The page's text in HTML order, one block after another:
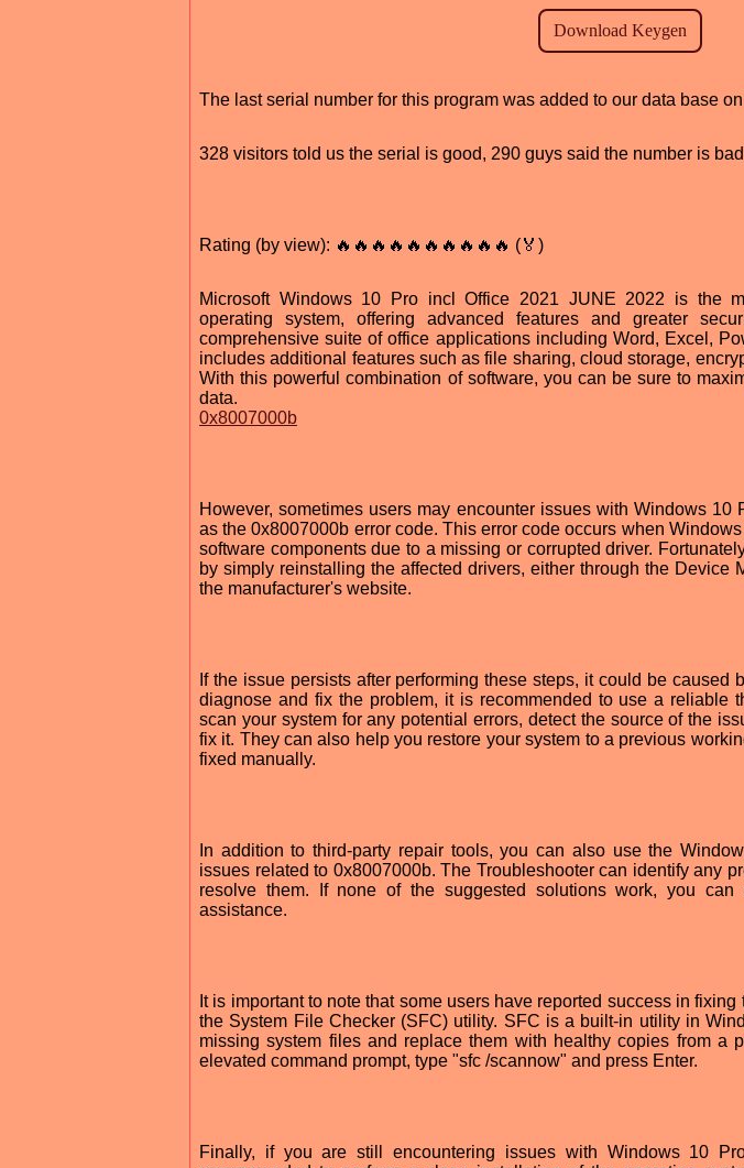
The last serial number for this program was added to our data base
328 visitors told us the serial is good, 290 guys said the number is bad
Rating (by view): 🔥🔥🔥🔥🔥🔥🔥🔥🔥🔥 (🏅)
Microsoft Windows 10 Pro incl Office 2021 JUNE 2022 is the
operating system, offering advanced features and greater
comprehensive suite of office applications including Word, Excel,
includes additional features such as file sharing, cloud storage,
With this powerful combination of software, you can be sure to
data.
0x8007000b
However, sometimes users may encounter issues with Windows
as the 0x8007000b error code. This error code occurs when
software components due to a missing or corrupted driver.
by simply reinstalling the affected drivers, either through the Device
the manufacturer's website.
If the issue persists after performing these steps, it could be caused
diagnose and fix the problem, it is recommended to use a reliable
scan your system for any potential errors, detect the source of the
fix it. They can also help you restore your system to a previous
fixed manually.
In addition to third-party repair tools, you can also use the
issues related to 0x8007000b. The Troubleshooter can identify any
resolve them. If none of the suggested solutions work, you can
assistance.
It is important to note that some users have reported success in
the System File Checker (SFC) utility. SFC is a built-in utility in
missing system files and replace them with healthy copies from a
elevated command prompt, type "sfc /scannow" and press Enter.
Finally, if you are still encountering issues with Windows 10